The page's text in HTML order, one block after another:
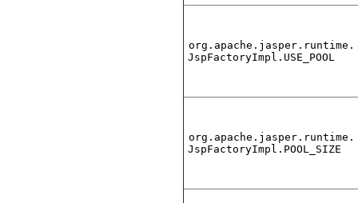
org.apache.jasper.runtime.
JspFactoryImpl.USE_POOL
org.apache.jasper.runtime.
JspFactoryImpl.POOL_SIZE